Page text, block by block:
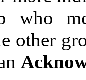
who
other